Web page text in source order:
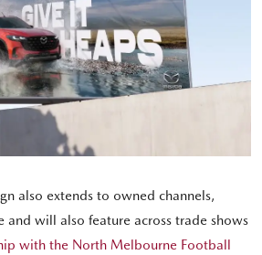
also extends to owned channels,
and will also feature across trade shows
with the North Melbourne Football